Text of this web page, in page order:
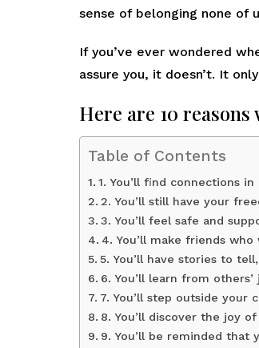
sense of belonging none of
If you’ve ever wondered
assure you, it doesn’t. It
Here are 10
Table of Contents
1. You’ll find connections
2. You’ll still have your
3. You’ll feel safe and
4. You’ll make friends who
5. You’ll have stories to
6. You’ll learn from others’
7. You’ll step outside your
8. You’ll discover the joy
9. You’ll be reminded that